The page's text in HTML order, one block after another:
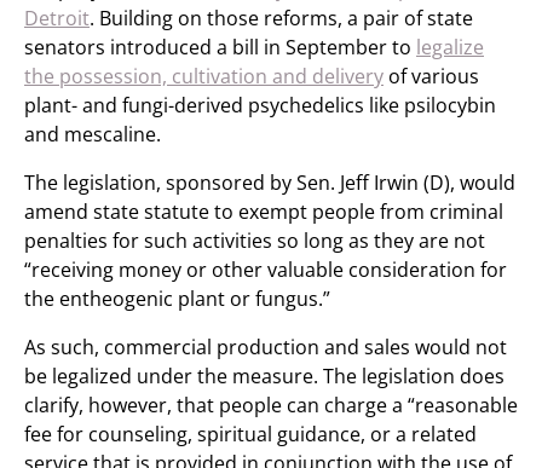
Detroit. Building on those reforms, a pair of state
senators introduced a bill in September to legalize
the possession, cultivation and delivery of various
plant- and fungi-derived psychedelics like psilocybin
and mescaline.
The legislation, sponsored by Sen. Jeff Irwin (D), would
amend state statute to exempt people from criminal
penalties for such activities so long as they are not
“receiving money or other valuable consideration for
the entheogenic plant or fungus.”
As such, commercial production and sales would not
be legalized under the measure. The legislation does
clarify, however, that people can charge a “reasonable
fee for counseling, spiritual guidance, or a related